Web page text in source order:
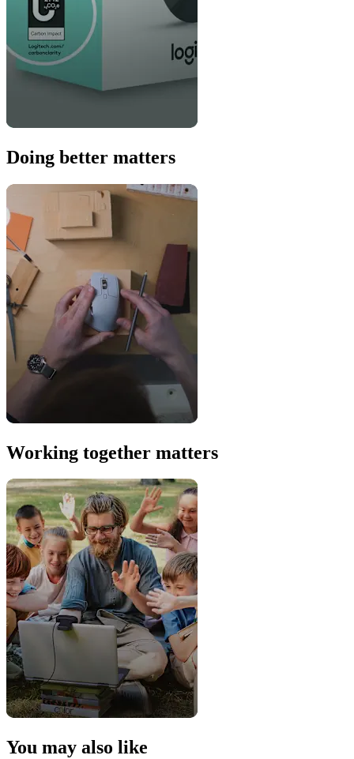
Doing better matters
Working together matters
You may also like